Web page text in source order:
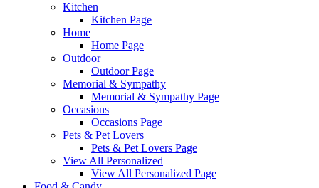
Kitchen
Kitchen Page
Home
Home Page
Outdoor
Outdoor Page
Memorial & Sympathy
Memorial & Sympathy Page
Occasions
Occasions Page
Pets & Pet Lovers
Pets & Pet Lovers Page
View All Personalized
View All Personalized Page